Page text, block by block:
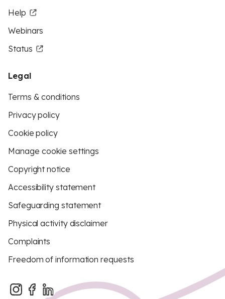
Help
Webinars
Status
Legal
Terms & conditions
Privacy policy
Cookie policy
Manage cookie settings
Copyright notice
Accessibility statement
Safeguarding statement
Physical activity disclaimer
Complaints
Freedom of information requests